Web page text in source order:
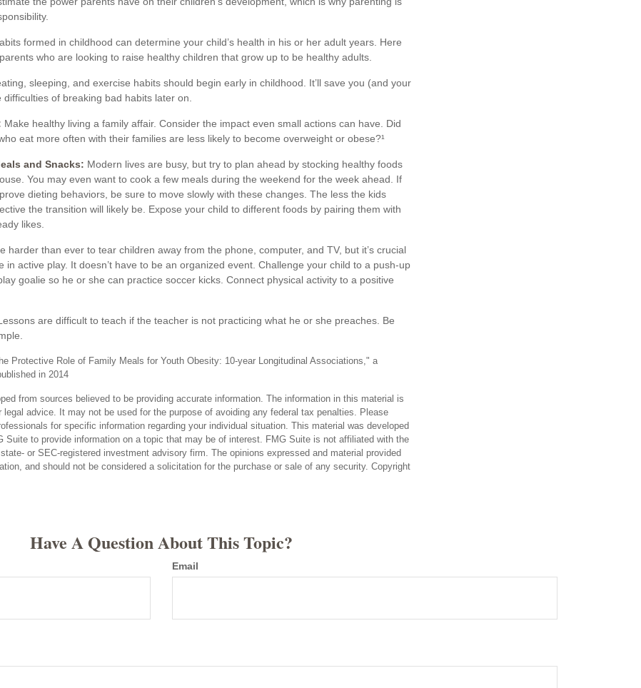
formed in childhood can determine your child’s health in his or her adult years. Here
who are looking to raise healthy children that grow up to be healthy adults.
sleeping, and exercise habits should begin early in childhood. It’ll save you (and your
of breaking bad habits later on.
Make healthy living a family affair. Consider the impact even small actions can have. Did
eat more often with their families are less likely to become overweight or obese?¹
and Snacks: Modern lives are busy, but try to plan ahead by stocking healthy foods
You may even want to cook a few meals during the weekend for the week ahead. If
dieting behaviors, be sure to move slowly with these changes. The less the kids
the transition will likely be. Expose your child to different foods by pairing them with
likes.
harder than ever to tear children away from the phone, computer, and TV, but it’s crucial
in active play. It doesn’t have to be an organized event. Challenge your child to a push-up
goalie so he or she can practice soccer kicks. Connect physical activity to a positive
are difficult to teach if the teacher is not practicing what he or she preaches. Be
Protective Role of Family Meals for Youth Obesity: 10-year Longitudinal Associations," a
in 2014
from sources believed to be providing accurate information. The information in this material is
legal advice. It may not be used for the purpose of avoiding any federal tax penalties. Please
for specific information regarding your individual situation. This material was developed
Suite to provide information on a topic that may be of interest. FMG Suite is not affiliated with the
or SEC-registered investment advisory firm. The opinions expressed and material provided
and should not be considered a solicitation for the purchase or sale of any security. Copyright
Have A Question About This Topic?
Email